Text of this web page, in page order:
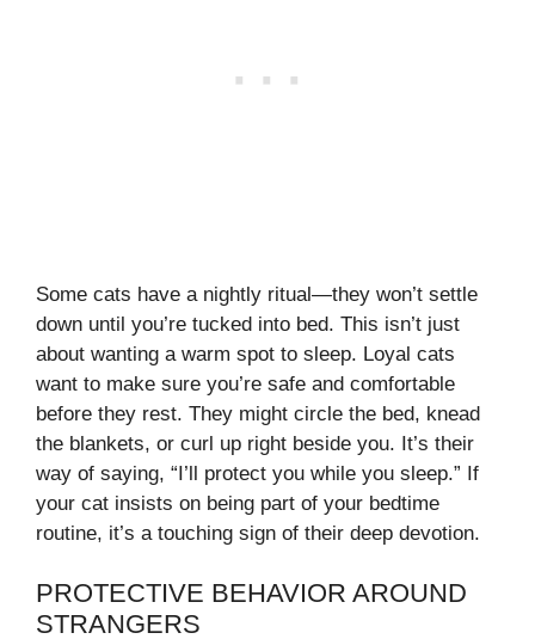
Some cats have a nightly ritual—they won’t settle
down until you’re tucked into bed. This isn’t just
about wanting a warm spot to sleep. Loyal cats
want to make sure you’re safe and comfortable
before they rest. They might circle the bed, knead
the blankets, or curl up right beside you. It’s their
way of saying, “I’ll protect you while you sleep.” If
your cat insists on being part of your bedtime
routine, it’s a touching sign of their deep devotion.
PROTECTIVE BEHAVIOR AROUND
STRANGERS